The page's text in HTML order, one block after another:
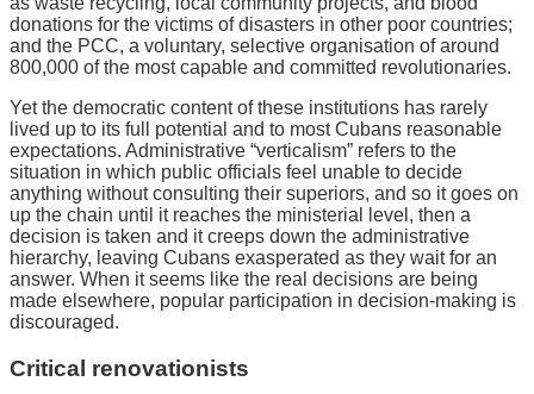
donations for the victims of disasters in other poor countries;
and the PCC, a voluntary, selective organisation of around
800,000 of the most capable and committed revolutionaries.
Yet the democratic content of these institutions has rarely
lived up to its full potential and to most Cubans reasonable
expectations. Administrative “verticalism” refers to the
situation in which public officials feel unable to decide
anything without consulting their superiors, and so it goes on
up the chain until it reaches the ministerial level, then a
decision is taken and it creeps down the administrative
hierarchy, leaving Cubans exasperated as they wait for an
answer. When it seems like the real decisions are being
made elsewhere, popular participation in decision-making is
discouraged.
Critical renovationists